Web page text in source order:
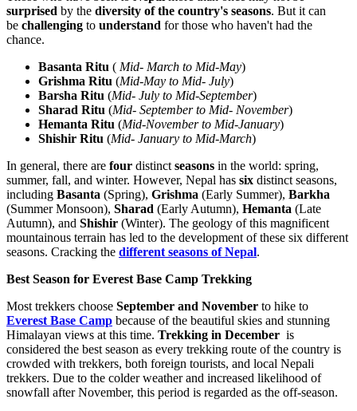
surprised by the diversity of the country's seasons. But it can
be challenging to understand for those who haven't had the
chance.
Basanta Ritu ( Mid- March to Mid-May)
Grishma Ritu (Mid-May to Mid- July)
Barsha Ritu (Mid- July to Mid-September)
Sharad Ritu (Mid- September to Mid- November)
Hemanta Ritu (Mid-November to Mid-January)
Shishir Ritu (Mid- January to Mid-March)
In general, there are four distinct seasons in the world: spring,
summer, fall, and winter. However, Nepal has six distinct seasons,
including Basanta (Spring), Grishma (Early Summer), Barkha
(Summer Monsoon), Sharad (Early Autumn), Hemanta (Late
Autumn), and Shishir (Winter). The geology of this magnificent
mountainous terrain has led to the development of these six different
seasons. Cracking the different seasons of Nepal.
Best Season for Everest Base Camp Trekking
Most trekkers choose September and November to hike to
Everest Base Camp because of the beautiful skies and stunning
Himalayan views at this time. Trekking in December is
considered the best season as every trekking route of the country is
crowded with trekkers, both foreign tourists, and local Nepali
trekkers. Due to the colder weather and increased likelihood of
snowfall after November, this period is regarded as the off-season.